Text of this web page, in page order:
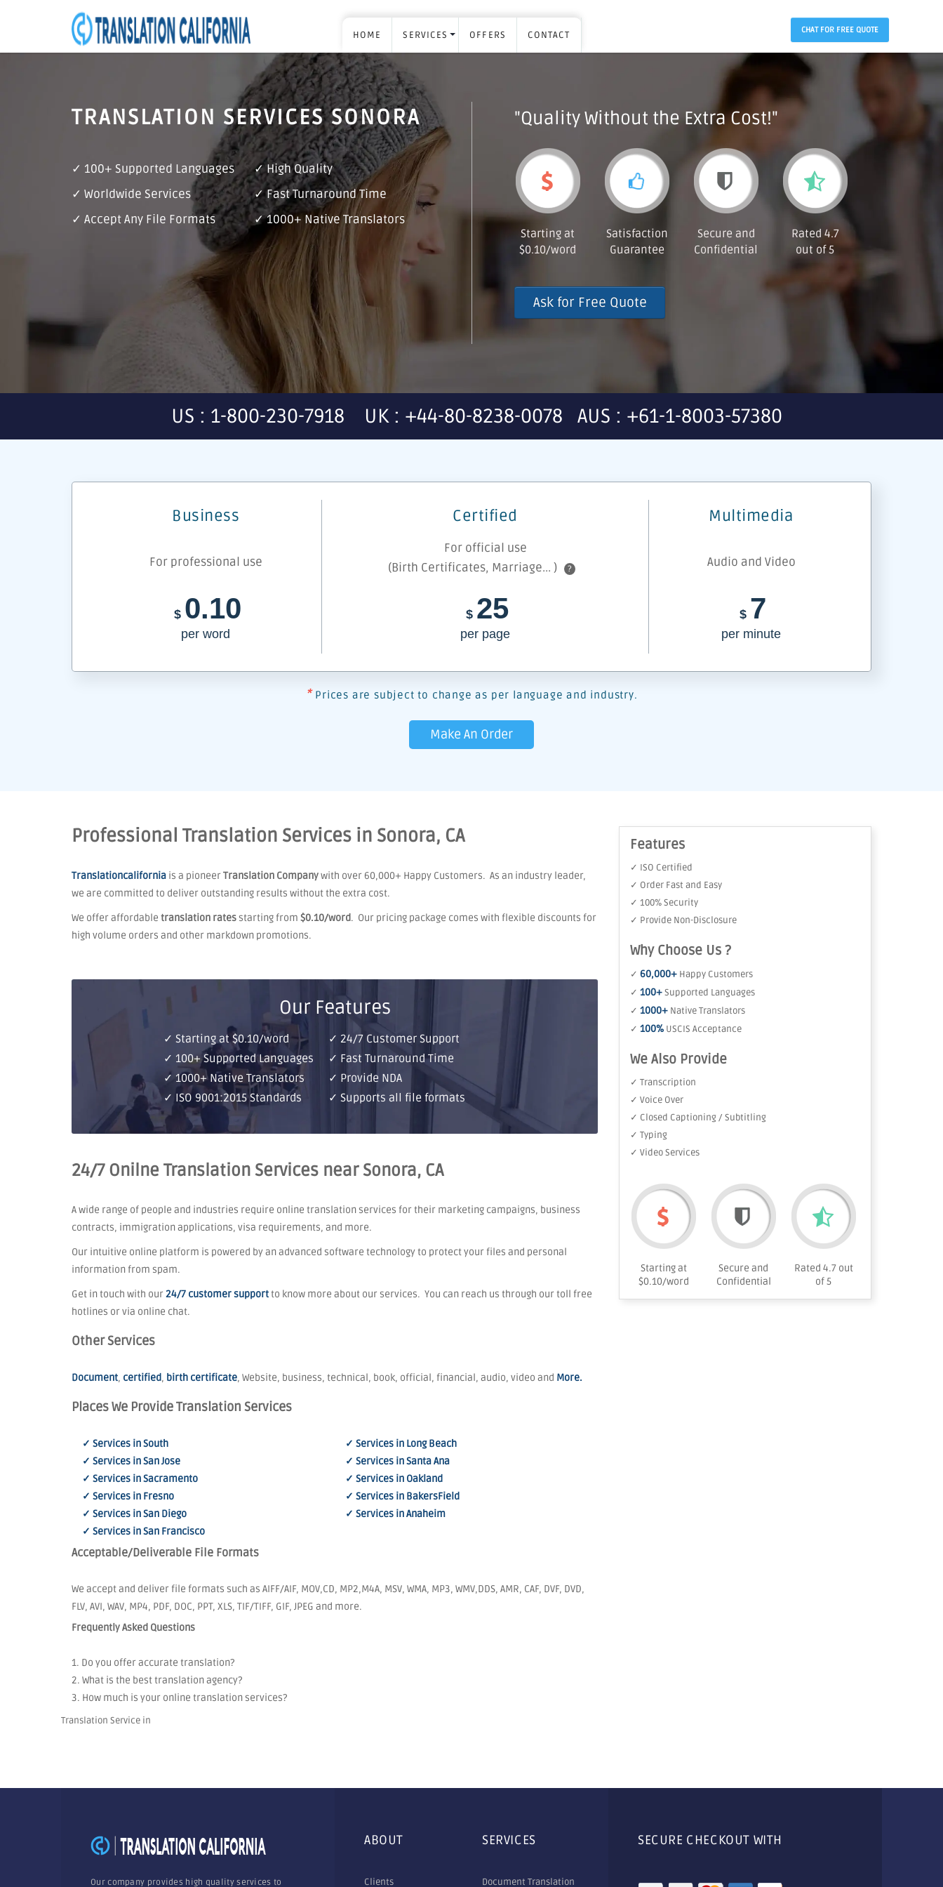
HOME SERVICES OFFERS CONTACT CHAT FOR FREE QUOTE
TRANSLATION SERVICES SONORA
✓ 100+ Supported Languages
✓ High Quality
✓ Worldwide Services
✓ Fast Turnaround Time
✓ Accept Any File Formats
✓ 1000+ Native Translators
"Quality Without the Extra Cost!"
Starting at
$0.10/word
Satisfaction
Guarantee
Secure and
Confidential
Rated 4.7
out of 5
Ask for Free Quote
US : 1-800-230-7918 UK : +44-80-8238-0078 AUS : +61-1-8003-57380
Business Certified Multimedia
For professional use
For official use
(Birth Certificates, Marriage... )
? Audio and Video
$ 0.10
per word
$ 25
per page
$ 7
per minute
* Prices are subject to change as per language and industry.
Make An Order
Professional Translation Services in Sonora, CA
Translationcalifornia is a pioneerTranslation Companywith over 60,000+ Happy Customers. As an industry leader,
we are committed to deliver outstanding results without the extra cost.
We offer affordable translation ratesstarting from $0.10/word. Our pricing package comes with flexible discounts for
high volume orders and other markdown promotions.
Our Features
✓ Starting at $0.10/word
✓ 100+ Supported Languages
✓ 1000+ Native Translators
✓ ISO 9001:2015 Standards
✓ 24/7 Customer Support
✓ Fast Turnaround Time
✓ Provide NDA
✓ Supports all file formats
24/7 Onilne Translation Services near Sonora, CA
A wide range of people and industries require online translation services for their marketing campaigns, business
contracts, immigration applications, visa requirements, and more.
Our intuitive online platform is powered by an advanced software technology to protect your files and personal
information from spam.
Get in touch with our24/7 customer supportto know more about our services. You can reach us through our toll free
hotlines or via online chat.
Other Services
Document, certified, birth certificate, Website, business, technical, book, official, financial, audio, video and More.
Places We Provide Translation Services
✓ Services in South
✓ Services in San Jose
✓ Services in Sacramento
✓ Services in Fresno
✓ Services in San Diego
✓ Services in San Francisco
✓ Services in Long Beach
✓ Services in Santa Ana
✓ Services in Oakland
✓ Services in BakersField
✓ Services in Anaheim
Acceptable/Deliverable File Formats
We accept and deliver file formats such as AIFF/AIF, MOV,CD, MP2,M4A, MSV, WMA, MP3, WMV,DDS, AMR, CAF, DVF, DVD,
FLV, AVI, WAV, MP4, PDF, DOC, PPT, XLS, TIF/TIFF, GIF, JPEG and more.
Frequently Asked Questions
1. Do you offer accurate translation?
2. What is the best translation agency?
3. How much is your online translation services?
Translation Service in
Features
✓ ISO Certified
✓ Order Fast and Easy
✓ 100% Security
✓ Provide Non-Disclosure
Why Choose Us ?
✓ 60,000+ Happy Customers
✓ 100+Supported Languages
✓ 1000+ Native Translators
✓ 100% USCIS Acceptance
We Also Provide
✓ Transcription
✓ Voice Over
✓ Closed Captioning / Subtitling
✓ Typing
✓ Video Services
Starting at
$0.10/word
Secure and
Confidential
Rated 4.7 out
of 5
Our company provides high quality services to
ABOUT
Clients
SERVICES
Document Translation
SECURE CHECKOUT WITH